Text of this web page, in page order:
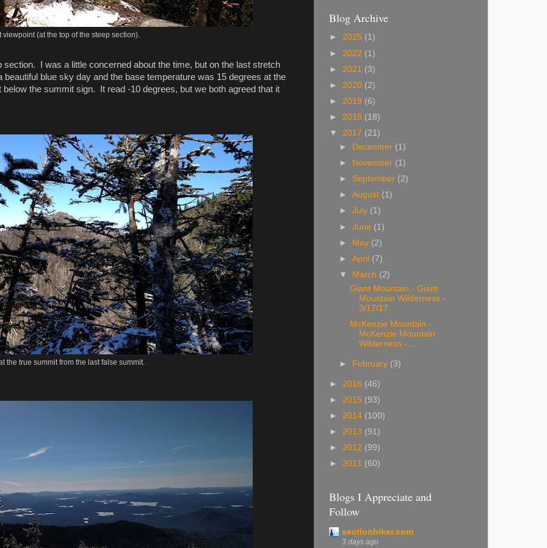
viewpoint (at the top of the steep section).
I was a little concerned about the time, but on the last stretch
blue sky day and the base temperature was 15 degrees at the
the summit sign. It read -10 degrees, but we both agreed that it
the true summit from the last false summit.
Blog Archive
► 2025 (1)
► 2022 (1)
► 2021 (3)
► 2020 (2)
► 2019 (6)
► 2018 (18)
▼ 2017 (21)
►
December (1)
►
November (1)
► September (2)
►August (1)
►July (1)
►June (1)
► May (2)
►April (7)
▼
March (2)
Giant Mountain - Giant
Mountain Wilderness -
3/17/17
McKenzie Mountain -
McKenzie Mountain
Wilderness -...
► February (3)
► 2016 (46)
► 2015 (93)
► 2014 (100)
► 2013 (91)
► 2012 (99)
► 2011 (60)
Blogs I Appreciate and
Follow
sectionhiker.com
3 days ago